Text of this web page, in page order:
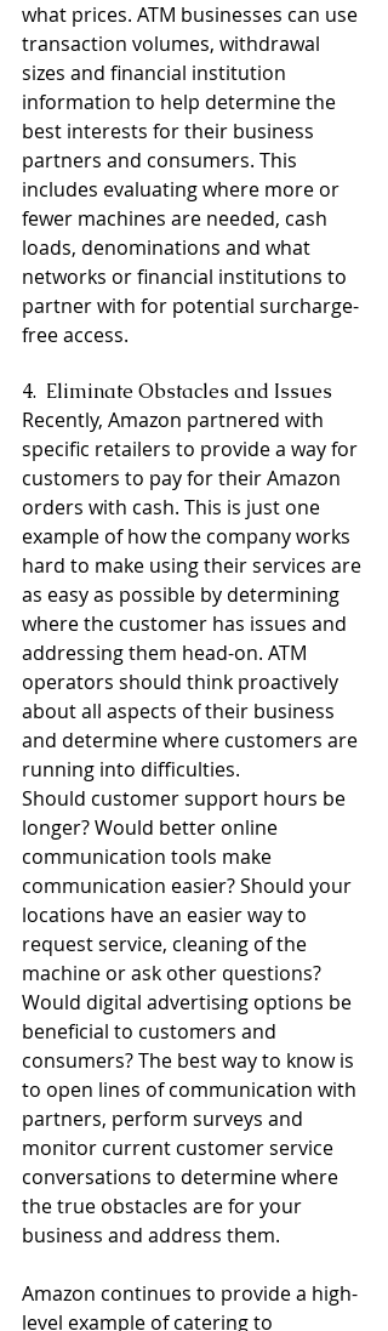
what prices. ATM businesses can use
transaction volumes, withdrawal
sizes and financial institution
information to help determine the
best interests for their business
partners and consumers. This
includes evaluating where more or
fewer machines are needed, cash
loads, denominations and what
networks or financial institutions to
partner with for potential surcharge-
free access.
4.  Eliminate Obstacles and Issues
Recently, Amazon partnered with
specific retailers to provide a way for
customers to pay for their Amazon
orders with cash. This is just one
example of how the company works
hard to make using their services are
as easy as possible by determining
where the customer has issues and
addressing them head-on. ATM
operators should think proactively
about all aspects of their business
and determine where customers are
running into difficulties.
Should customer support hours be
longer? Would better online
communication tools make
communication easier? Should your
locations have an easier way to
request service, cleaning of the
machine or ask other questions?
Would digital advertising options be
beneficial to customers and
consumers? The best way to know is
to open lines of communication with
partners, perform surveys and
monitor current customer service
conversations to determine where
the true obstacles are for your
business and address them.
Amazon continues to provide a high-
level example of catering to